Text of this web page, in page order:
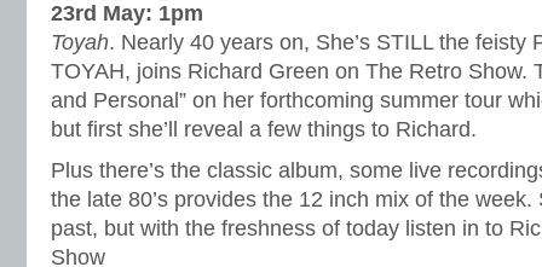
23rd May: 1pm
Toyah. Nearly 40 years on, She’s STILL the feisty
TOYAH, joins Richard Green on The Retro Show.
and Personal” on her forthcoming summer tour
but first she’ll reveal a few things to Richard.
Plus there’s the classic album, some live
the late 80’s provides the 12 inch mix of the
past, but with the freshness of today listen in to
Show